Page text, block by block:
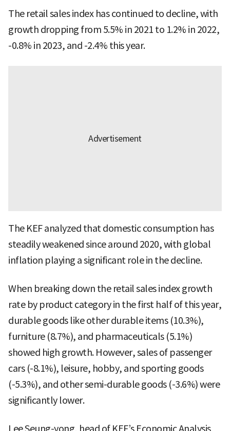
The retail sales index has continued to decline, with
growth dropping from 5.5% in 2021 to 1.2% in 2022,
-0.8% in 2023, and -2.4% this year.
The KEF analyzed that domestic consumption has
steadily weakened since around 2020, with global
inflation playing a significant role in the decline.
When breaking down the retail sales index growth
rate by product category in the first half of this year,
durable goods like other durable items (10.3%),
furniture (8.7%), and pharmaceuticals (5.1%)
showed high growth. However, sales of passenger
cars (-8.1%), leisure, hobby, and sporting goods
(-5.3%), and other semi-durable goods (-3.6%) were
significantly lower.